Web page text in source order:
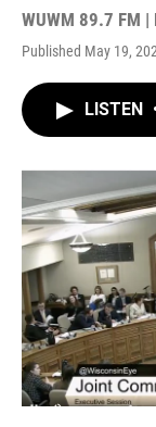
WUWM 89.7 FM |
Published May 19,
LISTEN